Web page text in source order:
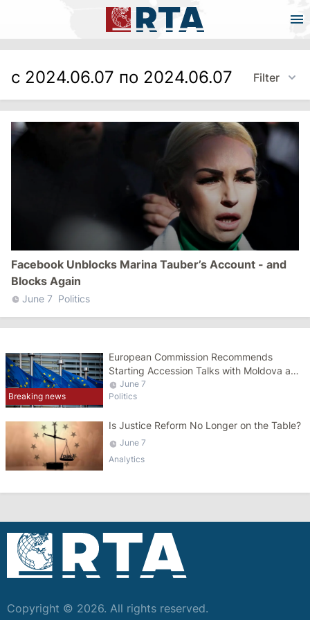
с 2024.06.07 по 2024.06.07 Filter
Facebook Unblocks Marina Tauber’s Account - and
Blocks Again
June 7 Politics
Breaking news
European Commission Recommends
Starting Accession Talks with Moldova and
Ukraine
June 7
Politics
Is Justice Reform No Longer on the Table?
June 7
Analytics
Copyright © 2026. All rights reserved.